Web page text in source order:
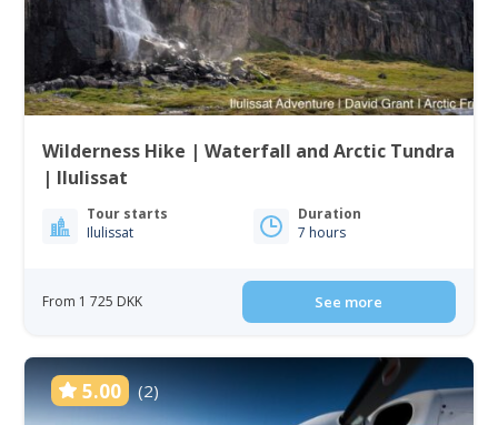
Wilderness Hike | Waterfall and Arctic Tundra
| Ilulissat
Tour starts
Ilulissat
Duration
7 hours
From 1 725 DKK See more
5.00 (2)